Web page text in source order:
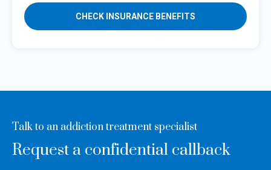
CHECK INSURANCE BENEFITS
Talk to an addiction treatment specialist
Request a confidential callback